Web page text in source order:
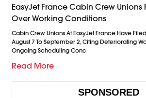
EasyJet France Cabin Crew Unions
Over Working Conditions
Cabin Crew Unions At EasyJet France Have
August 7 To September 2, Citing Deteriorating
Ongoing Scheduling Conc
Read More
SPONSORED